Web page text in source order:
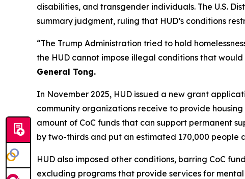
disabilities, and transgender individuals. The U.S.
summary judgment, ruling that HUD’s conditions
“The Trump Administration tried to hold
the HUD cannot impose illegal conditions that
General Tong.
In November 2025, HUD issued a new grant
community organizations receive to provide
amount of CoC funds that can support permanent
by two-thirds and put an estimated 170,000 people
HUD also imposed other conditions, barring CoC
excluding programs that provide services for